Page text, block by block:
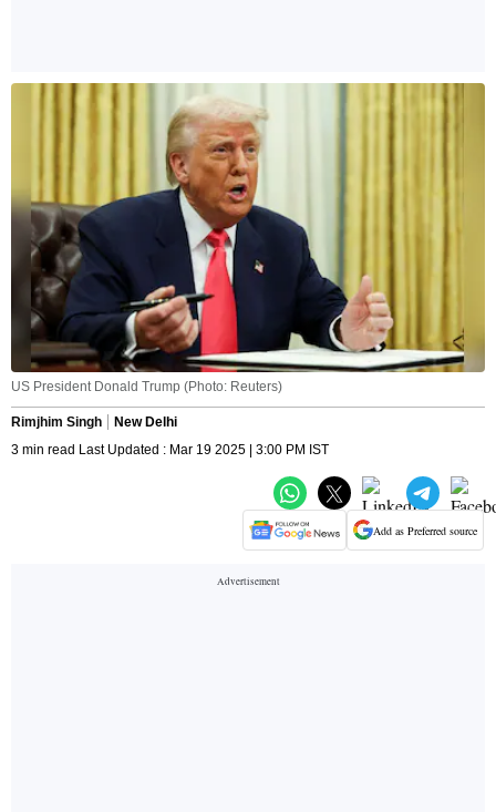
US President Donald Trump (Photo: Reuters)
Rimjhim Singh
New Delhi
3 min read Last Updated : Mar 19 2025 | 3:00 PM IST
Add as Preferred source